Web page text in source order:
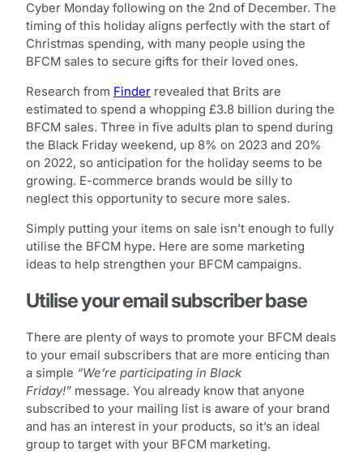
Cyber Monday following on the 2nd of December. The
timing of this holiday aligns perfectly with the start of
Christmas spending, with many people using the
BFCM sales to secure gifts for their loved ones.
Research from Finder revealed that Brits are
estimated to spend a whopping £3.8 billion during the
BFCM sales. Three in five adults plan to spend during
the Black Friday weekend, up 8% on 2023 and 20%
on 2022, so anticipation for the holiday seems to be
growing. E-commerce brands would be silly to
neglect this opportunity to secure more sales.
Simply putting your items on sale isn’t enough to fully
utilise the BFCM hype. Here are some marketing
ideas to help strengthen your BFCM campaigns.
Utilise your email subscriber base
There are plenty of ways to promote your BFCM deals
to your email subscribers that are more enticing than
a simple “We’re participating in Black
Friday!” message. You already know that anyone
subscribed to your mailing list is aware of your brand
and has an interest in your products, so it’s an ideal
group to target with your BFCM marketing.